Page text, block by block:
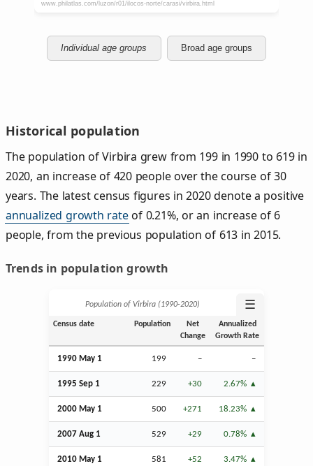
Individual age groups Broad age groups
Historical population
The population of Virbira grew from 199 in 1990 to 619 in
2020, an increase of 420 people over the course of 30
years. The latest census figures in 2020 denote a positive
annualized growth rateof 0.21%, or an increase of 6
people, from the previous population of 613 in 2015.
Trends in population growth
Population of Virbira (1990‑2020) ☰
Census date Population
Net
Change
Annualized
Growth Rate
1990 May 1 199 – –
1995 Sep 1 229 +30 2.67%
2000 May 1 500 +271 18.23%
2007 Aug 1 529 +29 0.78%
2010 May 1 581 +52 3.47%